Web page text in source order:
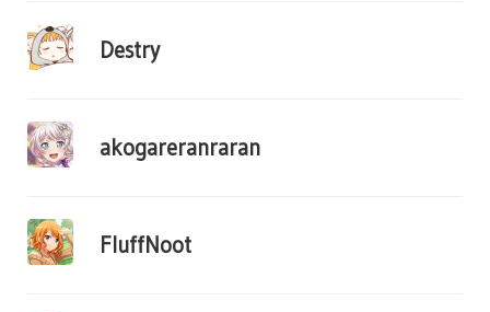
Destry
akogareranraran
FluffNoot